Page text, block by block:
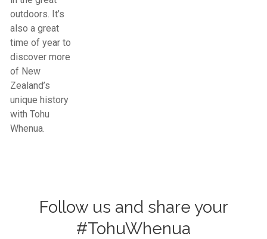
outdoors. It’s
also a great
time of year to
discover more
of New
Zealand’s
unique history
with Tohu
Whenua.
Follow us and share your
#TohuWhenua